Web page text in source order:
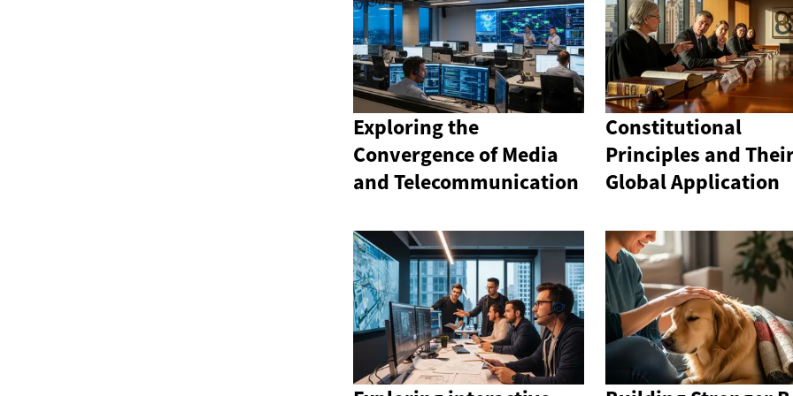
Exploring the
Convergence of Media
and Telecommunication
Constitutional
Principles and
Global Application